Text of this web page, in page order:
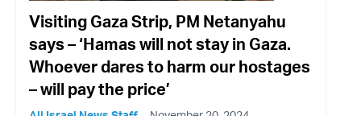
Visiting Gaza Strip, PM Netanyahu
says – ‘Hamas will not stay in Gaza.
Whoever dares to harm our hostages
– will pay the price’